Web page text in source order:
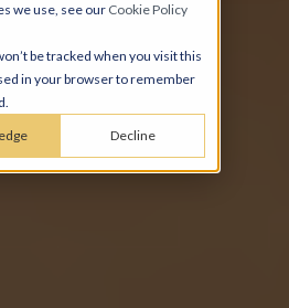
we use, see our Cookie Policy
be tracked when you visit this
in your browser to remember
Decline